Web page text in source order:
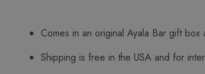
Comes in an original Ayala Bar gift
Shipping is free in the USA and for